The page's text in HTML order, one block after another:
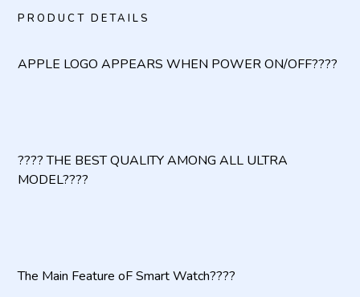
PRODUCT DETAILS
APPLE LOGO APPEARS WHEN POWER ON/OFF????
???? THE BEST QUALITY AMONG ALL ULTRA
MODEL????
The Main Feature oF Smart Watch????